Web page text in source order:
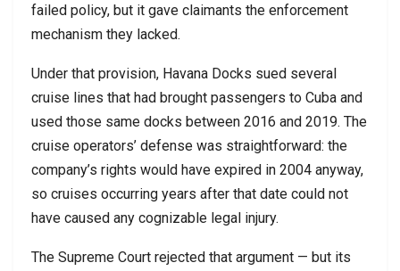
failed policy, but it gave claimants the enforcement
mechanism they lacked.
Under that provision, Havana Docks sued several
cruise lines that had brought passengers to Cuba and
used those same docks between 2016 and 2019. The
cruise operators’ defense was straightforward: the
company’s rights would have expired in 2004 anyway,
so cruises occurring years after that date could not
have caused any cognizable legal injury.
The Supreme Court rejected that argument — but its